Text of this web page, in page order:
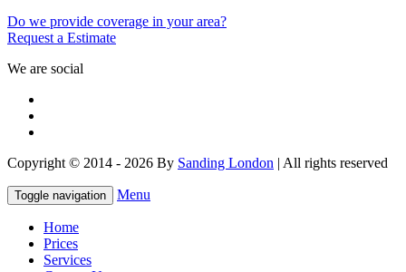
Do we provide coverage in your area?
Request a Estimate
We are social
Copyright © 2014 - 2026 By Sanding London | All rights reserved
Toggle navigation Menu
Home
Prices
Services